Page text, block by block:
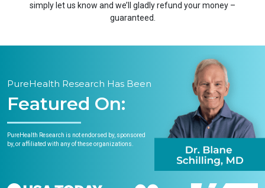
simply let us know and we’ll gladly refund your money –
guaranteed.
PureHealth Research Has Been
Featured On:
PureHealth Research is not endorsed by, sponsored
by, or affiliated with any of these organizations.